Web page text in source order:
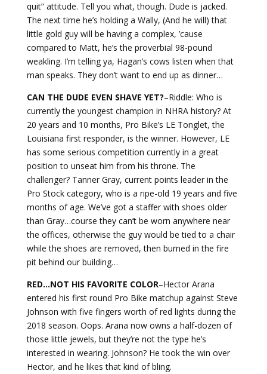
quit” attitude. Tell you what, though. Dude is jacked.
The next time he’s holding a Wally, (And he will) that
little gold guy will be having a complex, ’cause
compared to Matt, he’s the proverbial 98-pound
weakling. I’m telling ya, Hagan’s cows listen when that
man speaks. They don’t want to end up as dinner…
CAN THE DUDE EVEN SHAVE YET?–Riddle: Who is
currently the youngest champion in NHRA history? At
20 years and 10 months, Pro Bike’s LE Tonglet, the
Louisiana first responder, is the winner. However, LE
has some serious competition currently in a great
position to unseat him from his throne. The
challenger? Tanner Gray, current points leader in the
Pro Stock category, who is a ripe-old 19 years and five
months of age. We’ve got a staffer with shoes older
than Gray…course they can’t be worn anywhere near
the offices, otherwise the guy would be tied to a chair
while the shoes are removed, then burned in the fire
pit behind our building…
RED…NOT HIS FAVORITE COLOR–Hector Arana
entered his first round Pro Bike matchup against Steve
Johnson with five fingers worth of red lights during the
2018 season. Oops. Arana now owns a half-dozen of
those little jewels, but they’re not the type he’s
interested in wearing. Johnson? He took the win over
Hector, and he likes that kind of bling.